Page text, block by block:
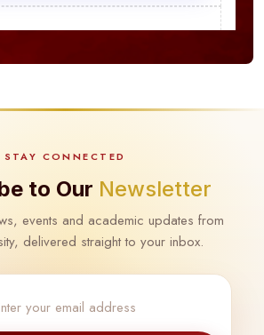
STAY CONNECTED
to Our Newsletter
events and academic updates from
delivered straight to your inbox.